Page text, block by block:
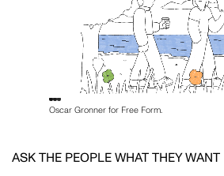
BECCA
Oscar Gronner for Free Form.
ASK THE PEOPLE WHAT THEY WANT